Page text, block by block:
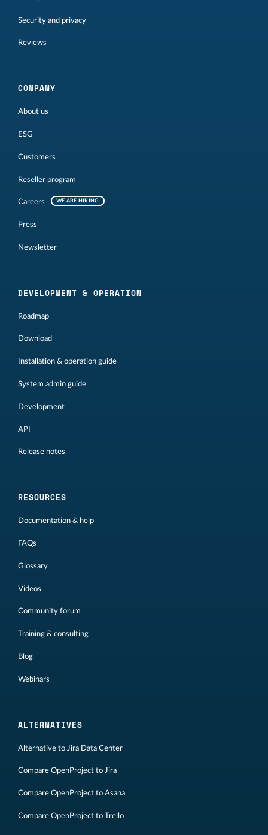
Security and privacy
Reviews
COMPANY
About us
ESG
Customers
Reseller program
Careers WE ARE HIRING
Press
Newsletter
DEVELOPMENT & OPERATION
Roadmap
Download
Installation & operation guide
System admin guide
Development
API
Release notes
RESOURCES
Documentation & help
FAQs
Glossary
Videos
Community forum
Training & consulting
Blog
Webinars
ALTERNATIVES
Alternative to Jira Data Center
Compare OpenProject to Jira
Compare OpenProject to Asana
Compare OpenProject to Trello